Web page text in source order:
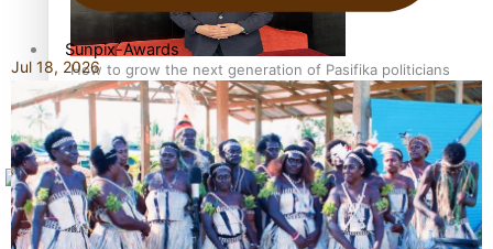
How to grow the next generation of Pasifika politicians
‘Support each other, because we’re not getting it from
Sunpix-Awards
Tagata Pasifika
X
Jul 18, 2026